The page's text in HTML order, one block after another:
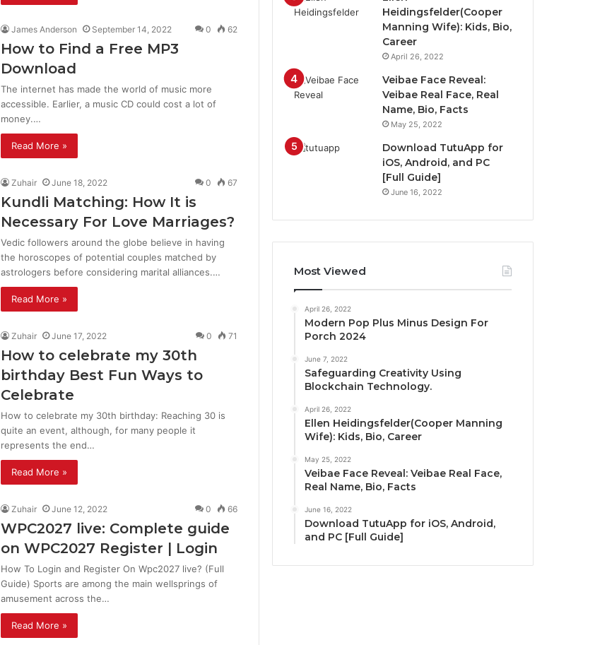
James Anderson September 14, 2022 0 62
How to Find a Free MP3
Download
The internet has made the world of music more
accessible. Earlier, a music CD could cost a lot of
money.…
Read More »
Zuhair June 18, 2022 0 67
Kundli Matching: How It is
Necessary For Love Marriages?
Vedic followers around the globe believe in having
the horoscopes of potential couples matched by
astrologers before considering marital alliances.…
Read More »
Zuhair June 17, 2022 0 71
How to celebrate my 30th
birthday Best Fun Ways to
Celebrate
How to celebrate my 30th birthday: Reaching 30 is
quite an event, although, for many people it
represents the end…
Read More »
Zuhair June 12, 2022 0 66
WPC2027 live: Complete guide
on WPC2027 Register | Login
How To Login and Register On Wpc2027 live? (Full
Guide) Sports are among the main wellsprings of
amusement across the…
Read More »
Heidingsfelder(Cooper
Manning Wife): Kids, Bio,
Career
April 26, 2022
Veibae Face Reveal:
Veibae Real Face, Real
Name, Bio, Facts
May 25, 2022
Download TutuApp for
iOS, Android, and PC
[Full Guide]
June 16, 2022
Most Viewed
April 26, 2022
Modern Pop Plus Minus Design For
Porch 2024
June 7, 2022
Safeguarding Creativity Using
Blockchain Technology.
April 26, 2022
Ellen Heidingsfelder(Cooper Manning
Wife): Kids, Bio, Career
May 25, 2022
Veibae Face Reveal: Veibae Real Face,
Real Name, Bio, Facts
June 16, 2022
Download TutuApp for iOS, Android,
and PC [Full Guide]